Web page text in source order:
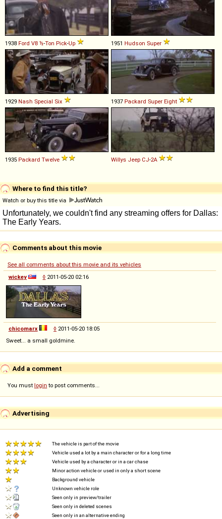
1938 Ford V8 ½-Ton Pick-Up 1951 Hudson Super
1929 Nash Special Six 1937 Packard Super Eight
1935 Packard Twelve Willys Jeep CJ-2A
Where to find this title?
Watch or buy this title via
Comments about this movie
See all comments about this movie and its vehicles
wickey
◊ 2011-05-20 02:16
chicomarx ◊ 2011-05-20 18:05
Sweet... a small goldmine.
Add a comment
You must login to post comments...
Advertising
The vehicle is part of the movie
Vehicle used a lot by a main character or for a long time
Vehicle used by a character or in a car chase
Minor action vehicle or used in only a short scene
Background vehicle
Unknown vehicle role
Seen only in preview/trailer
Seen only in deleted scenes
Seen only in an alternative ending